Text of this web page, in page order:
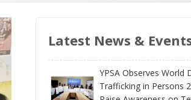
Latest News &
YPSA Observes World
Trafficking in Persons